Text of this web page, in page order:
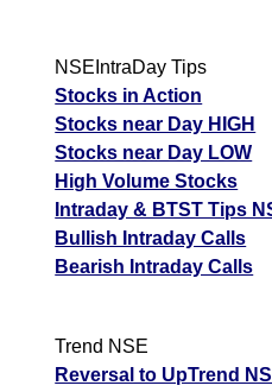
NSEIntraDay Tips
Stocks in Action
Stocks near Day HIGH
Stocks near Day LOW
High Volume Stocks
Intraday & BTST Tips
Bullish Intraday Calls
Bearish Intraday Calls
Trend NSE
Reversal to UpTrend